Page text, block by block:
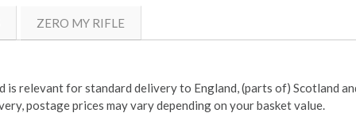
ZERO MY RIFLE
relevant for standard delivery to England, (parts of) Scotland
postage prices may vary depending on your basket value.